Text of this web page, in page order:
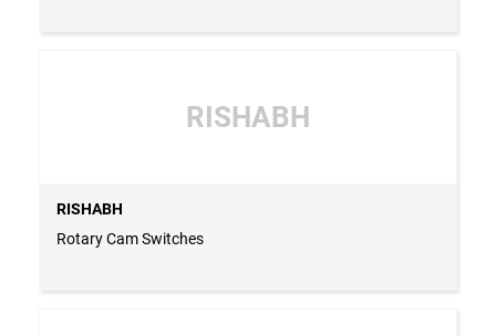
RISHABH
RISHABH
Rotary Cam Switches